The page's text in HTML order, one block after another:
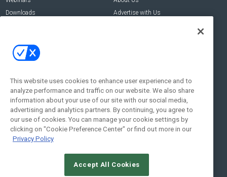
Downloads
Advertise with Us
Contact Us
Address:
New York , NY 10005
Social:
This website uses cookies to enhance user experience and to
analyze performance and traffic on our website. We also share
information about your use of our site with our social media,
advertising and analytics partners. By continuing, you agree to
our use of cookies. You can manage your cookie settings by
clicking on "Cookie Preference Center" or find out more in our
Privacy Policy
Accept All Cookies